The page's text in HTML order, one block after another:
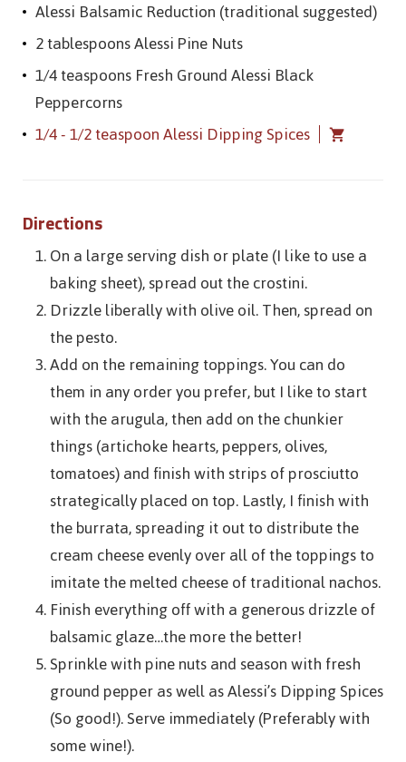
Alessi Balsamic Reduction (traditional suggested)
2 tablespoons Alessi Pine Nuts
1/4 teaspoons Fresh Ground Alessi Black
Peppercorns
1/4 - 1/2 teaspoon Alessi Dipping Spices
Directions
On a large serving dish or plate (I like to use a
baking sheet), spread out the crostini.
Drizzle liberally with olive oil. Then, spread on
the pesto.
Add on the remaining toppings. You can do
them in any order you prefer, but I like to start
with the arugula, then add on the chunkier
things (artichoke hearts, peppers, olives,
tomatoes) and finish with strips of prosciutto
strategically placed on top. Lastly, I finish with
the burrata, spreading it out to distribute the
cream cheese evenly over all of the toppings to
imitate the melted cheese of traditional nachos.
Finish everything off with a generous drizzle of
balsamic glaze…the more the better!
Sprinkle with pine nuts and season with fresh
ground pepper as well as Alessi’s Dipping Spices
(So good!). Serve immediately (Preferably with
some wine!).